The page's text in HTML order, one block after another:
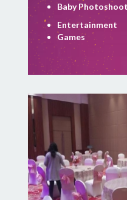
Baby Photoshoot
Entertainment
Games